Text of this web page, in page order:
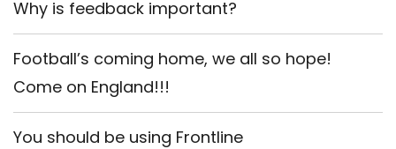
Why is feedback important?
Football’s coming home, we all so hope!
Come on England!!!
You should be using Frontline